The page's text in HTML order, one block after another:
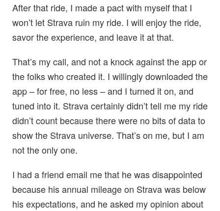
After that ride, I made a pact with myself that I
won’t let Strava ruin my ride. I will enjoy the ride,
savor the experience, and leave it at that.
That’s my call, and not a knock against the app or
the folks who created it. I willingly downloaded the
app – for free, no less – and I turned it on, and
tuned into it. Strava certainly didn’t tell me my ride
didn’t count because there were no bits of data to
show the Strava universe. That’s on me, but I am
not the only one.
I had a friend email me that he was disappointed
because his annual mileage on Strava was below
his expectations, and he asked my opinion about